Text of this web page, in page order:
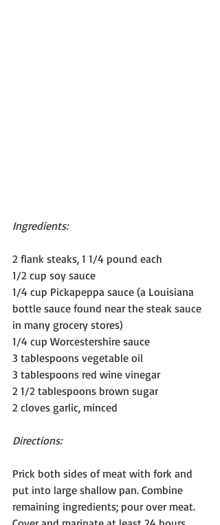
Ingredients:
2 flank steaks, 1 1/4 pound each
1/2 cup soy sauce
1/4 cup Pickapeppa sauce (a Louisiana
bottle sauce found near the steak sauce
in many grocery stores)
1/4 cup Worcestershire sauce
3 tablespoons vegetable oil
3 tablespoons red wine vinegar
2 1/2 tablespoons brown sugar
2 cloves garlic, minced
Directions:
Prick both sides of meat with fork and
put into large shallow pan. Combine
remaining ingredients; pour over meat.